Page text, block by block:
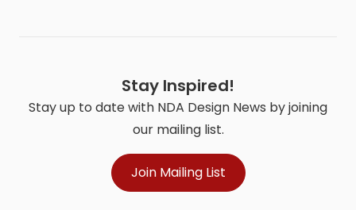
Stay Inspired!
Stay up to date with NDA Design News by joining
our mailing list.
Join Mailing List